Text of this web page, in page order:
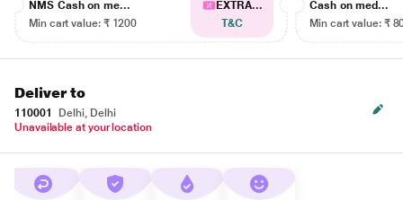
NMS Cash on me...
Min cart value: ₹ 1200
EXTRA...
T&C
Cash on med...
Min cart value: ₹
Deliver to
110001
Delhi, Delhi
Unavailable at your location